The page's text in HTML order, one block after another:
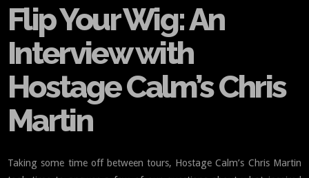
Flip Your Wig: An
Interview with
Hostage Calm’s Chris
Martin
Taking some time off between tours, Hostage Calm’s Chris Martin